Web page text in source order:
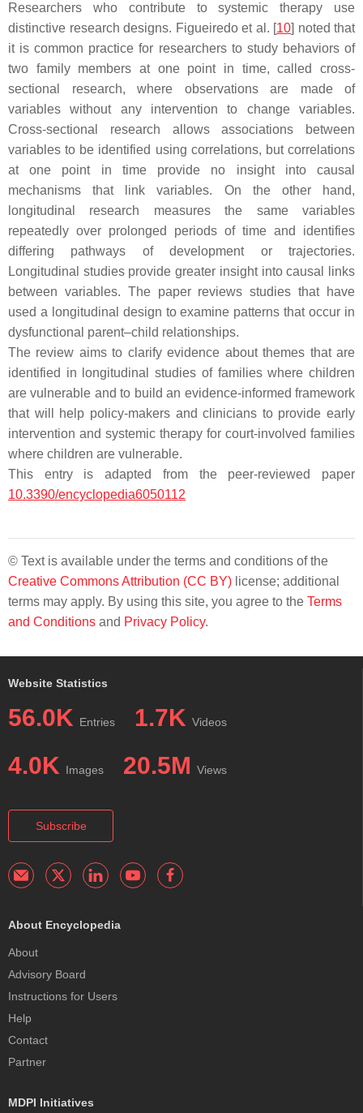
Researchers who contribute to systemic therapy use
distinctive research designs. Figueiredo et al. [10] noted that
it is common practice for researchers to study behaviors of
two family members at one point in time, called cross-
sectional research, where observations are made of
variables without any intervention to change variables.
Cross-sectional research allows associations between
variables to be identified using correlations, but correlations
at one point in time provide no insight into causal
mechanisms that link variables. On the other hand,
longitudinal research measures the same variables
repeatedly over prolonged periods of time and identifies
differing pathways of development or trajectories.
Longitudinal studies provide greater insight into causal links
between variables. The paper reviews studies that have
used a longitudinal design to examine patterns that occur in
dysfunctional parent–child relationships.
The review aims to clarify evidence about themes that are
identified in longitudinal studies of families where children
are vulnerable and to build an evidence-informed framework
that will help policy-makers and clinicians to provide early
intervention and systemic therapy for court-involved families
where children are vulnerable.
This entry is adapted from the peer-reviewed paper
10.3390/encyclopedia6050112
© Text is available under the terms and conditions of the
Creative Commons Attribution (CC BY) license; additional
terms may apply. By using this site, you agree to the Terms
and Conditions and Privacy Policy.
Website Statistics
56.0K Entries 1.7K Videos
4.0K Images 20.5M Views
Subscribe
About Encyclopedia
About
Advisory Board
Instructions for Users
Help
Contact
Partner
MDPI Initiatives